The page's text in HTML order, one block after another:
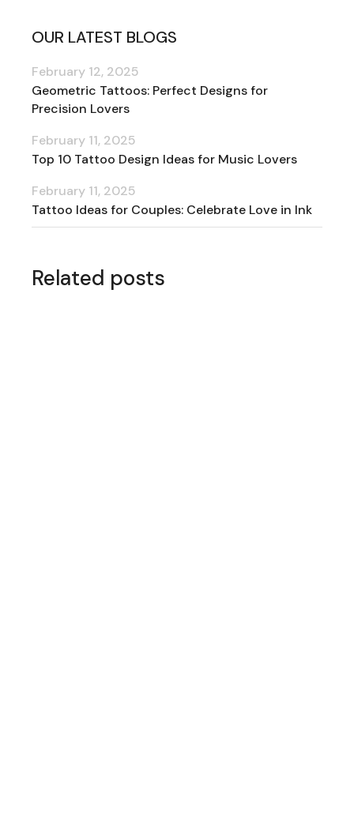
OUR LATEST BLOGS
Geometric Tattoos: Perfect Designs for
Precision Lovers
February 12, 2025
Top 10 Tattoo Design Ideas for Music Lovers
February 11, 2025
Tattoo Ideas for Couples: Celebrate Love in Ink
February 11, 2025
Related posts